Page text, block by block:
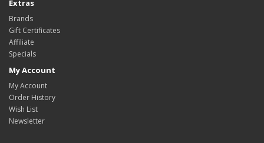
Extras
Brands
Gift Certificates
Affiliate
Specials
My Account
My Account
Order History
Wish List
Newsletter